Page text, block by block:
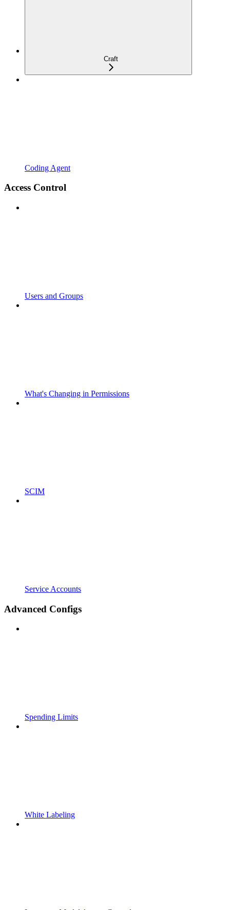
Craft
Coding Agent
Access Control
Users and Groups
What's Changing in Permissions
SCIM
Service Accounts
Advanced Configs
Spending Limits
White Labeling